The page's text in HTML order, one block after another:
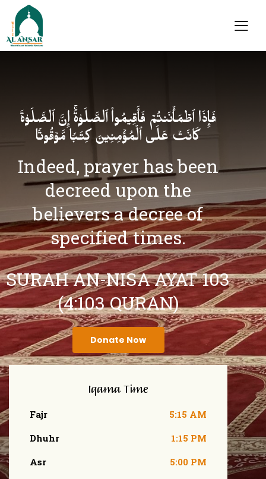
فَإِذَا ٱطۡمَأۡنَنتُمۡ فَأَقِیمُوا۟ ٱلصَّلَوٰةَۚ إِنَّ ٱلصَّلَوٰةَ
كَانَتۡ عَلَى ٱلۡمُؤۡمِنِینَ كِتَـٰبࣰا مَّوۡقُوتࣰا
Indeed, prayer has been
decreed upon the
believers a decree of
specified times.
SURAH AN-NISA AYAT 103
(4:103 QURAN)
Donate Now
Iqama Time
Fajr
Dhuhr
Asr
5:15 AM
1:15 PM
5:00 PM